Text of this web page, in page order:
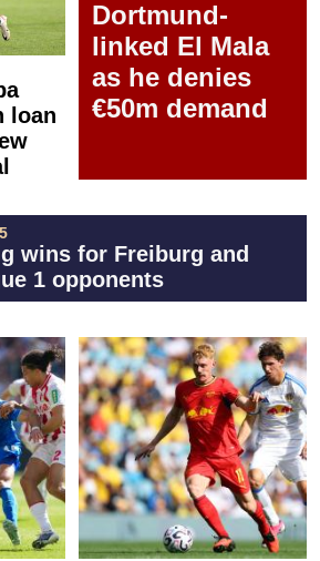
loan
Dortmund-
linked El Mala
as he denies
€50m demand
wins for Freiburg and
1 opponents